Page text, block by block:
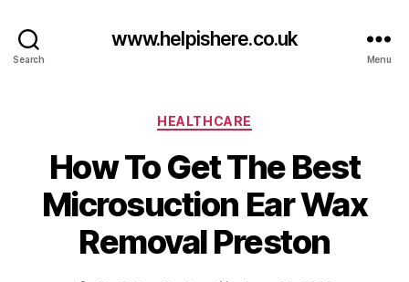
Search
www.helpishere.co.uk
Menu
Categories
HEALTHCARE
How To Get The Best
Microsuction Ear Wax
Removal Preston